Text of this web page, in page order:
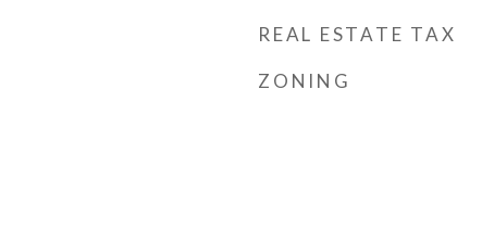
REAL ESTATE TAX
ZONING